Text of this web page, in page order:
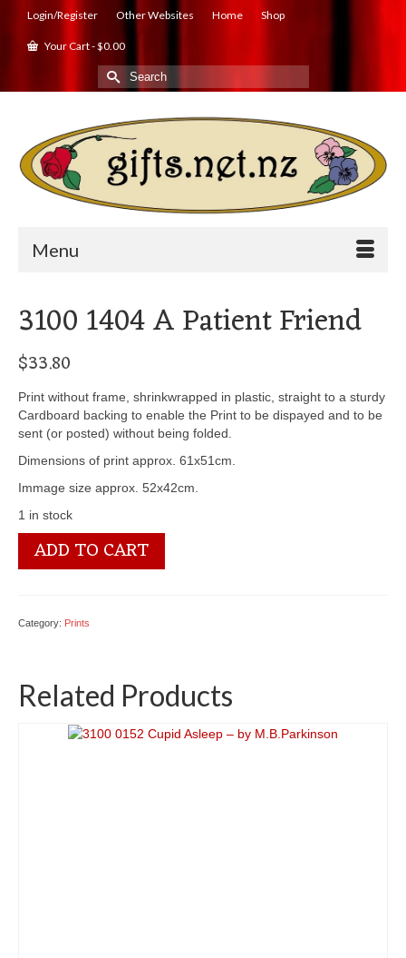
Login/Register Other Websites Home Shop
Your Cart-$0.00
Search
for:
Menu
3100 1404 A Patient Friend
$33.80
Print without frame, shrinkwrapped in plastic, straight to a sturdy
Cardboard backing to enable the Print to be dispayed and to be
sent (or posted) without being folded.
Dimensions of print approx. 61x51cm.
Immage size approx. 52x42cm.
1 in stock
3100
1404
quantity
ADD TO CART
Category: Prints
Related Products